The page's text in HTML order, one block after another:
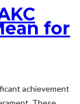
for
achievement